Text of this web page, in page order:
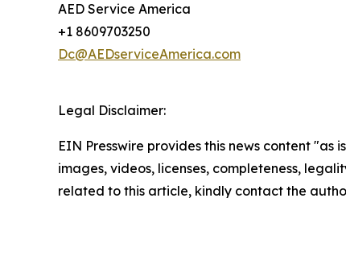
AED Service America
+1 8609703250
Dc@AEDserviceAmerica.com
Legal Disclaimer:
EIN Presswire provides this news content
images, videos, licenses, completeness,
related to this article, kindly contact the